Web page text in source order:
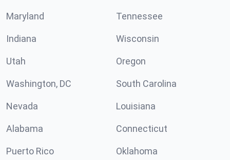
Maryland Tennessee
Indiana Wisconsin
Utah Oregon
Washington, DC South Carolina
Nevada Louisiana
Alabama Connecticut
Puerto Rico Oklahoma